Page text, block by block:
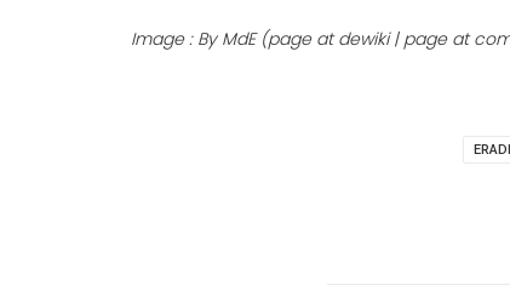
Image : By MdE (page at dewiki | page at